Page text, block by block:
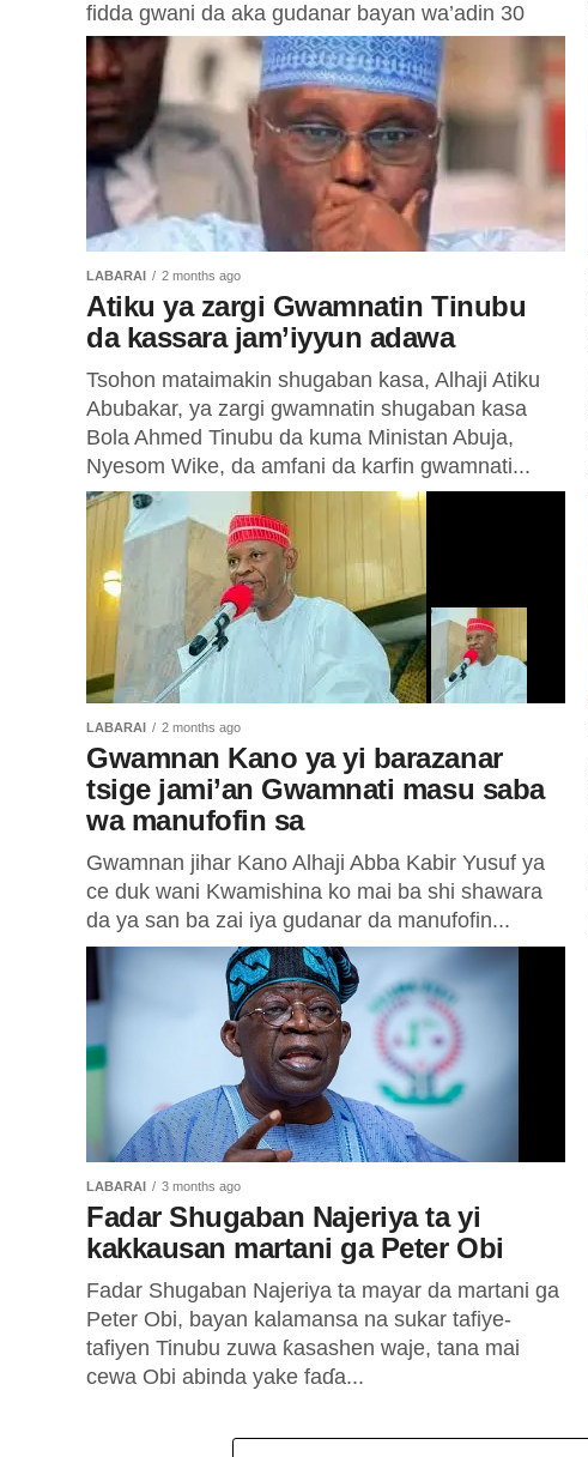
fidda gwani da aka gudanar bayan wa’adin 30
ga...
LABARAI 2 months ago
Atiku ya zargi Gwamnatin Tinubu
da kassara jam’iyyun adawa
Tsohon mataimakin shugaban kasa, Alhaji Atiku
Abubakar, ya zargi gwamnatin shugaban kasa
Bola Ahmed Tinubu da kuma Ministan Abuja,
Nyesom Wike, da amfani da karfin gwamnati...
LABARAI 2 months ago
Gwamnan Kano ya yi barazanar
tsige jami’an Gwamnati masu saba
wa manufofin sa
Gwamnan jihar Kano Alhaji Abba Kabir Yusuf ya
ce duk wani Kwamishina ko mai ba shi shawara
da ya san ba zai iya gudanar da manufofin...
LABARAI 3 months ago
Fadar Shugaban Najeriya ta yi
kakkausan martani ga Peter Obi
Fadar Shugaban Najeriya ta mayar da martani ga
Peter Obi, bayan kalamansa na sukar tafiye-
tafiyen Tinubu zuwa ƙasashen waje, tana mai
cewa Obi abinda yake faɗa...